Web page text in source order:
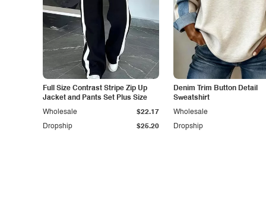
Full Size Contrast Stripe Zip Up
Jacket and Pants Set Plus Size
Dropship $25.20
Wholesale $22.17
Denim Trim Button Detail
Sweatshirt
Dropship
Wholesale